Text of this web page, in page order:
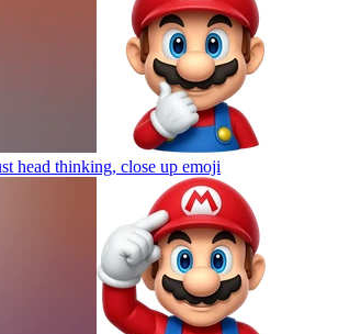
head thinking, close up emoji